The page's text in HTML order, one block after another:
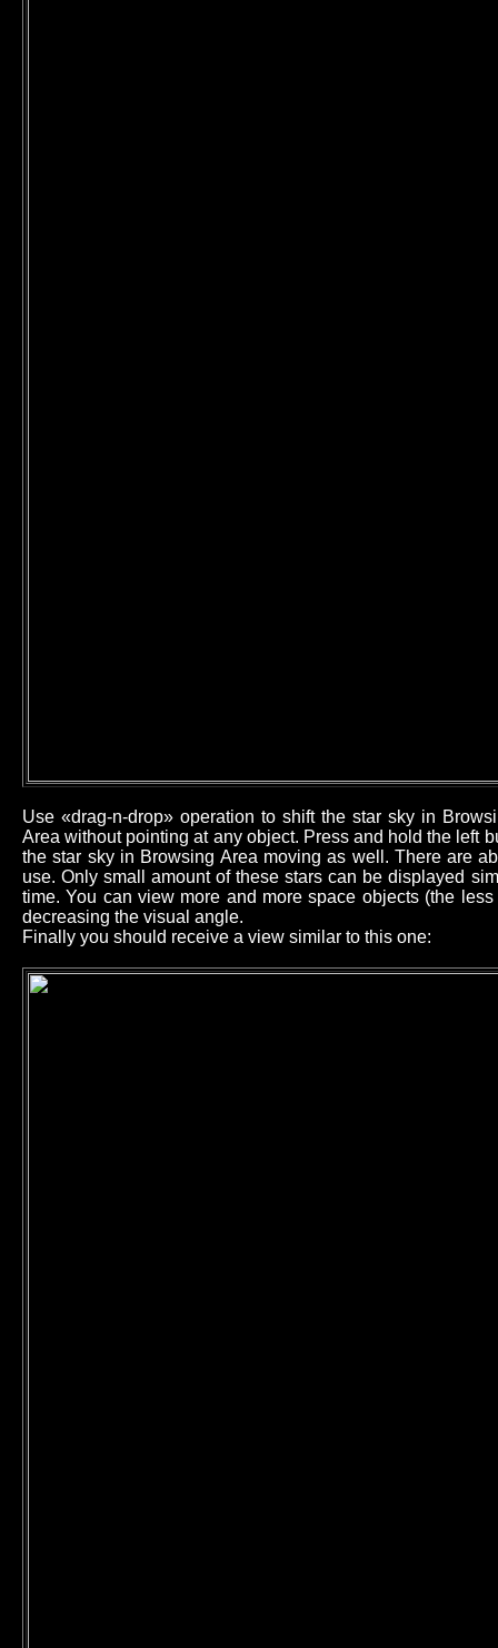
Use «drag-n-drop» operation to shift the star sky in
Area without pointing at any object. Press and hold the left
the star sky in Browsing Area moving as well. There are
use. Only small amount of these stars can be displayed
time. You can view more and more space objects (the
decreasing the visual angle.
Finally you should receive a view similar to this one: